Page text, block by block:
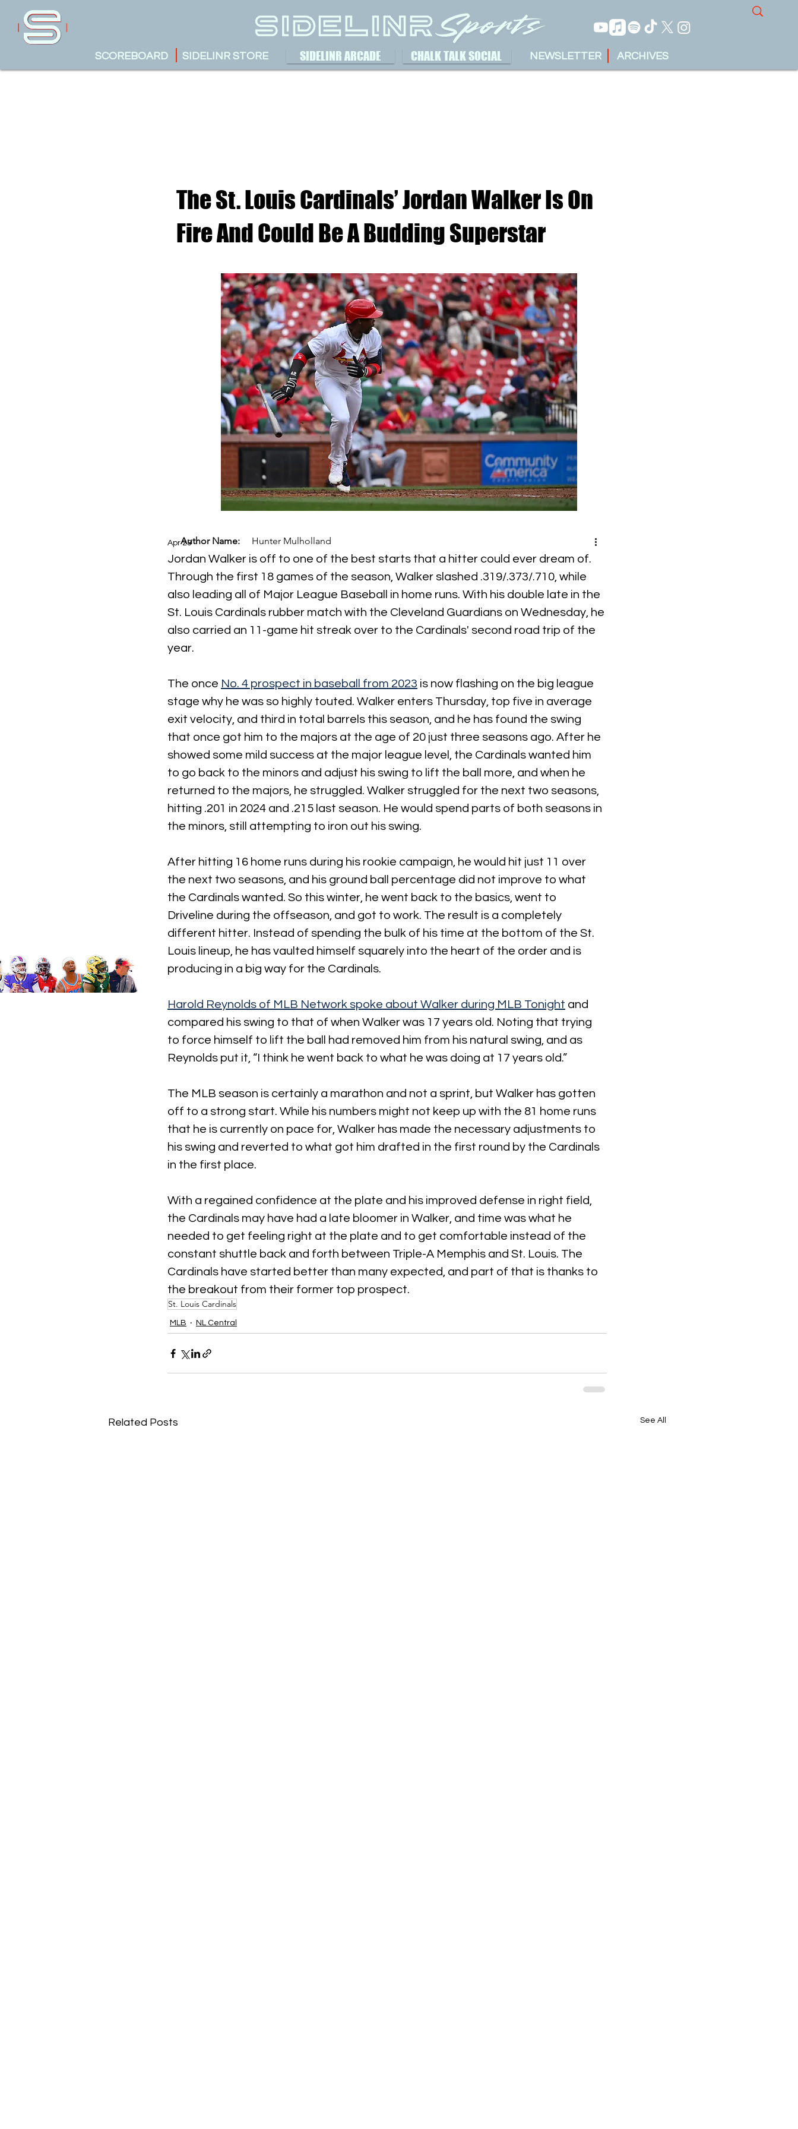
SIDELINR STORE
SCOREBOARD SIDELINR ARCADE CHALK TALK SOCIAL ARCHIVES
NEWSLETTER
The St. Louis Cardinals’ Jordan Walker Is On
Fire And Could Be A Budding Superstar
Apr 23
Jordan Walker is off to one of the best starts that a hitter could ever dream of.
Through the first 18 games of the season, Walker slashed .319/.373/.710, while
also leading all of Major League Baseball in home runs. With his double late in the
St. Louis Cardinals rubber match with the Cleveland Guardians on Wednesday, he
also carried an 11-game hit streak over to the Cardinals' second road trip of the
year.
The once No. 4 prospect in baseball from 2023 is now flashing on the big league
stage why he was so highly touted. Walker enters Thursday, top five in average
exit velocity, and third in total barrels this season, and he has found the swing
that once got him to the majors at the age of 20 just three seasons ago. After he
showed some mild success at the major league level, the Cardinals wanted him
to go back to the minors and adjust his swing to lift the ball more, and when he
returned to the majors, he struggled. Walker struggled for the next two seasons,
hitting .201 in 2024 and .215 last season. He would spend parts of both seasons in
the minors, still attempting to iron out his swing.
After hitting 16 home runs during his rookie campaign, he would hit just 11 over
the next two seasons, and his ground ball percentage did not improve to what
the Cardinals wanted. So this winter, he went back to the basics, went to
Driveline during the offseason, and got to work. The result is a completely
different hitter. Instead of spending the bulk of his time at the bottom of the St.
Louis lineup, he has vaulted himself squarely into the heart of the order and is
producing in a big way for the Cardinals.
Harold Reynolds of MLB Network spoke about Walker during MLB Tonight and
compared his swing to that of when Walker was 17 years old. Noting that trying
to force himself to lift the ball had removed him from his natural swing, and as
Reynolds put it, “I think he went back to what he was doing at 17 years old.”
The MLB season is certainly a marathon and not a sprint, but Walker has gotten
off to a strong start. While his numbers might not keep up with the 81 home runs
that he is currently on pace for, Walker has made the necessary adjustments to
his swing and reverted to what got him drafted in the first round by the Cardinals
in the first place.
With a regained confidence at the plate and his improved defense in right field,
the Cardinals may have had a late bloomer in Walker, and time was what he
needed to get feeling right at the plate and to get comfortable instead of the
constant shuttle back and forth between Triple-A Memphis and St. Louis. The
Cardinals have started better than many expected, and part of that is thanks to
the breakout from their former top prospect.
St. Louis Cardinals
MLB NL Central
Related Posts See All
Author Name: Hunter Mulholland